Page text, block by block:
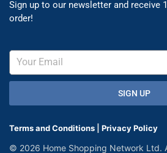
Sign up to our newsletter and receive
order!
SIGN UP
Terms and Conditions Privacy Policy
© 2026 Home Shopping Network Ltd.